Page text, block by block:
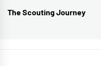
Next
The Scouting Journey